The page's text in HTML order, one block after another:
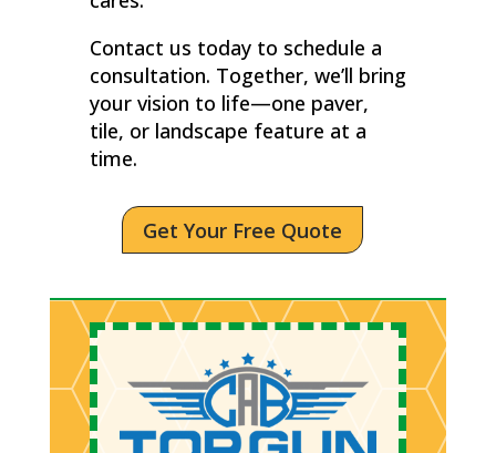
Contact us today to schedule a
consultation. Together, we’ll bring
your vision to life—one paver,
tile, or landscape feature at a
time.
Get Your Free Quote